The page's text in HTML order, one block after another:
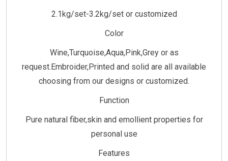
2.1kg/set-3.2kg/set or customized
Color
Wine,Turquoise,Aqua,Pink,Grey or as
request.Embroider,Printed and solid are all available
choosing from our designs or customized.
Function
Pure natural fiber,skin and emollient properties for
personal use
Features